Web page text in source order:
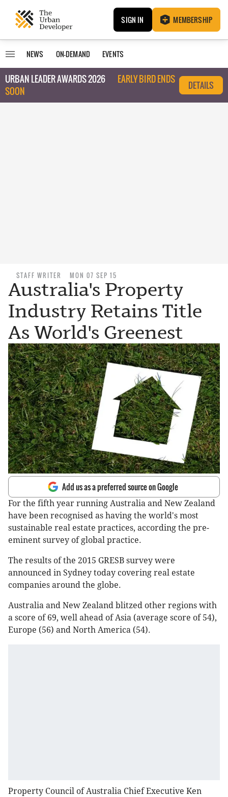
SIGN IN MEMBERSHIP
NEWS ON-DEMAND EVENTS
URBAN LEADER AWARDS 2026
EARLY BIRD ENDS
SOON
DETAILS
STAFF WRITER MON 07 SEP 15
Australia's Property
Industry Retains Title
As World's Greenest
Add us as a preferred source on Google
For the fifth year running Australia and New Zealand
have been recognised as having the world's most
sustainable real estate practices, according the pre-
eminent survey of global practice.
The results of the 2015 GRESB survey were
announced in Sydney today covering real estate
companies around the globe.
Australia and New Zealand blitzed other regions with
a score of 69, well ahead of Asia (average score of 54),
Europe (56) and North America (54).
Property Council of Australia Chief Executive Ken